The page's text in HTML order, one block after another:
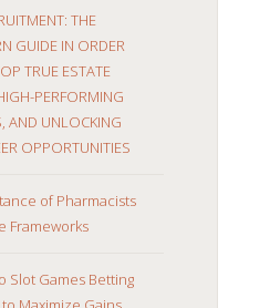
THE
GUIDE IN ORDER
TRUE ESTATE
PERFORMING
AND UNLOCKING
OPPORTUNITIES
of Pharmacists
Frameworks
Slot Games Betting